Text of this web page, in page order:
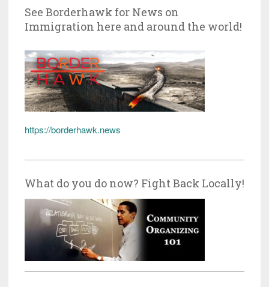
See Borderhawk for News on
Immigration here and around the world!
https://borderhawk.news
What do you do now? Fight Back Locally!